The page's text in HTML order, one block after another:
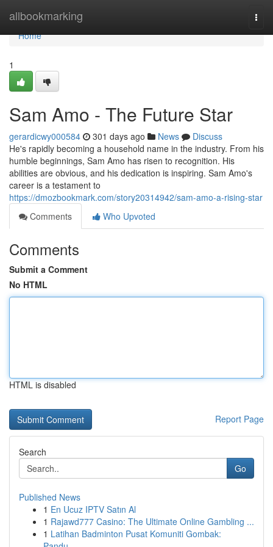
allbookmarking
Home
Home
1
Sam Amo - The Future Star
gerardicwy000584 301 days ago News
Discuss
He's rapidly becoming a household name in the industry. From his
humble beginnings, Sam Amo has risen to recognition. His
abilities are obvious, and his dedication is inspiring. Sam Amo's
career is a testament to
https://dmozbookmark.com/story20314942/sam-amo-a-rising-star
Comments
Who Upvoted
Comments
Submit a Comment
No HTML
HTML is disabled
Report Page
Search
Go
Published News
1 En Ucuz IPTV Satın Al
1 Rajawd777 Casino: The Ultimate Online Gambling ...
1 Latihan Badminton Pusat Komuniti Gombak: